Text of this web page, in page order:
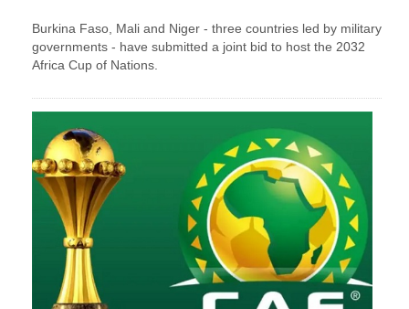
Burkina Faso, Mali and Niger - three countries led by military
governments - have submitted a joint bid to host the 2032
Africa Cup of Nations.